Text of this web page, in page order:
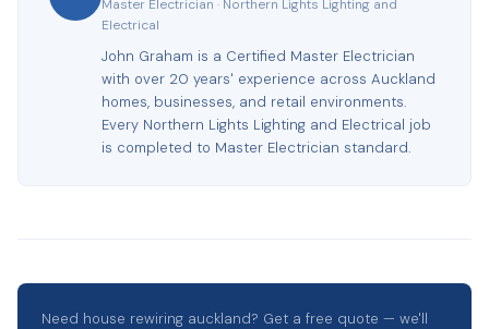
Master Electrician · Northern Lights Lighting and
Electrical
John Graham is a Certified Master Electrician
with over 20 years' experience across Auckland
homes, businesses, and retail environments.
Every Northern Lights Lighting and Electrical job
is completed to Master Electrician standard.
Need house rewiring auckland? Get a free quote — we'll